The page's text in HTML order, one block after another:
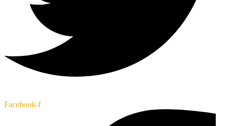
Facebook-f